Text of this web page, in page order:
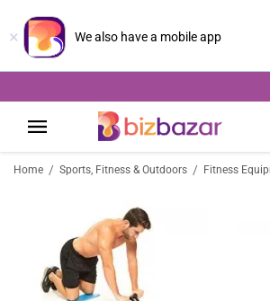
× We also have a mobile app
Home / Sports, Fitness & Outdoors / Fitness